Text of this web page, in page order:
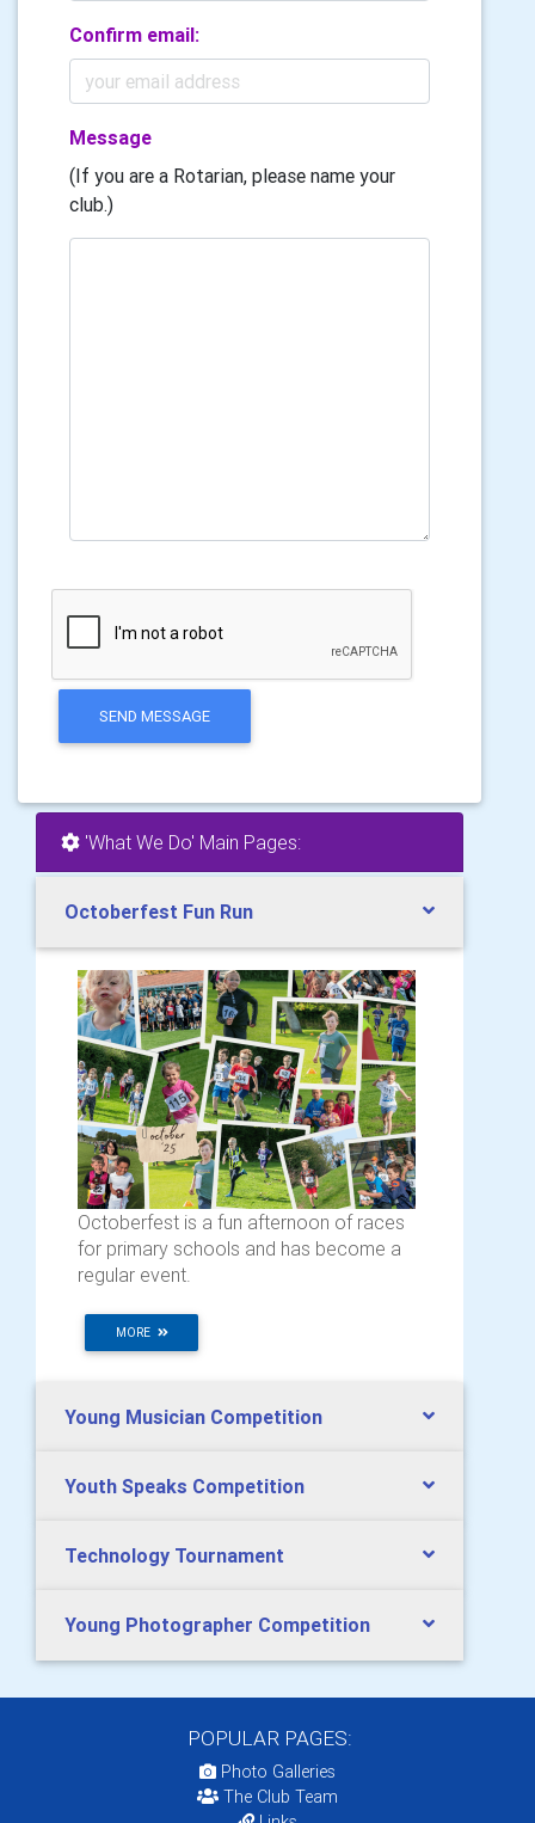
Confirm email:
Message
(If you are a Rotarian, please name your
club.)
SEND MESSAGE
'What We Do' Main Pages:
Octoberfest Fun Run
Octoberfest is a fun afternoon of races
for primary schools and has become a
regular event.
MORE
Young Musician Competition
Youth Speaks Competition
Technology Tournament
Young Photographer Competition
POPULAR PAGES:
Photo Galleries
The Club Team